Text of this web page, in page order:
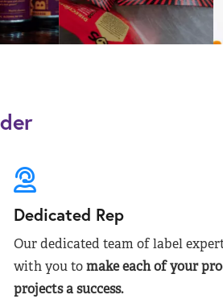
Dedicated Rep
Our dedicated team of label
with you tomake each of your
projects a success.